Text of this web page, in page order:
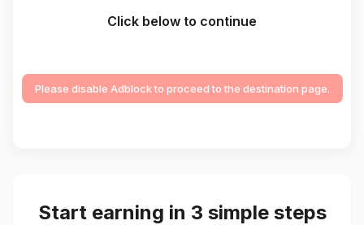
Click below to continue
Please disable Adblock to proceed to the destination page.
Start earning in 3 simple steps